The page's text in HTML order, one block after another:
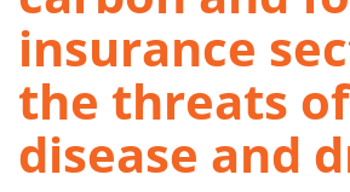
insurance
the threats
disease and